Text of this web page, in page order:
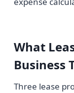
What
Business
Three lease